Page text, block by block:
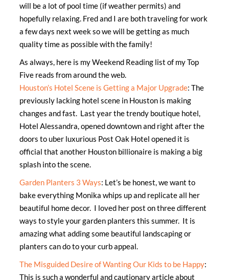
will be a lot of pool time (if weather permits) and
hopefully relaxing. Fred and I are both traveling for work
a few days next week so we will be getting as much
quality time as possible with the family!
As always, here is my Weekend Reading list of my Top
Five reads from around the web.
Houston’s Hotel Scene is Getting a Major Upgrade: The
previously lacking hotel scene in Houston is making
changes and fast. Last year the trendy boutique hotel,
Hotel Alessandra, opened downtown and right after the
doors to uber luxurious Post Oak Hotel opened it is
official that another Houston billionaire is making a big
splash into the scene.
Garden Planters 3 Ways: Let’s be honest, we want to
bake everything Monika whips up and replicate all her
beautiful home decor. I loved her post on three different
ways to style your garden planters this summer. It is
amazing what adding some beautiful landscaping or
planters can do to your curb appeal.
The Misguided Desire of Wanting Our Kids to be Happy:
This is such a wonderful and cautionary article about